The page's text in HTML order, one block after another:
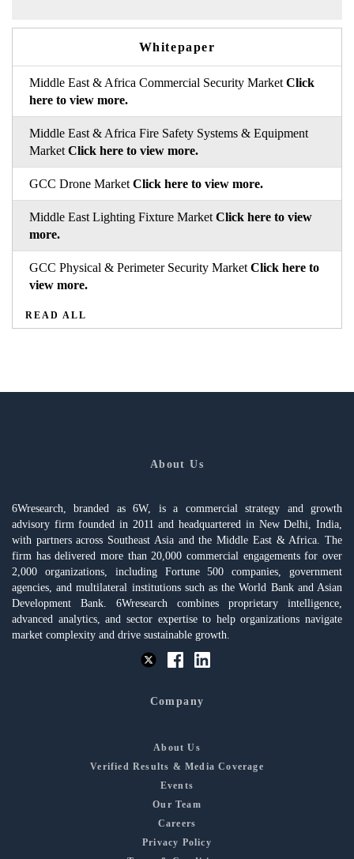
Whitepaper
Middle East & Africa Commercial Security Market Click
here to view more.
Middle East & Africa Fire Safety Systems & Equipment
Market Click here to view more.
GCC Drone Market Click here to view more.
Middle East Lighting Fixture Market Click here to view
more.
GCC Physical & Perimeter Security Market Click here to
view more.
READ ALL
About Us
6Wresearch, branded as 6W, is a commercial strategy and growth
advisory firm founded in 2011 and headquartered in New Delhi, India,
with partners across Southeast Asia and the Middle East & Africa. The
firm has delivered more than 20,000 commercial engagements for over
2,000 organizations, including Fortune 500 companies, government
agencies, and multilateral institutions such as the World Bank and Asian
Development Bank. 6Wresearch combines proprietary intelligence,
advanced analytics, and sector expertise to help organizations navigate
market complexity and drive sustainable growth.
Company
About Us
Verified Results & Media Coverage
Events
Our Team
Careers
Privacy Policy